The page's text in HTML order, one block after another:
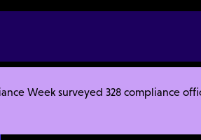
Week surveyed 328 compliance
Articles
Workplace